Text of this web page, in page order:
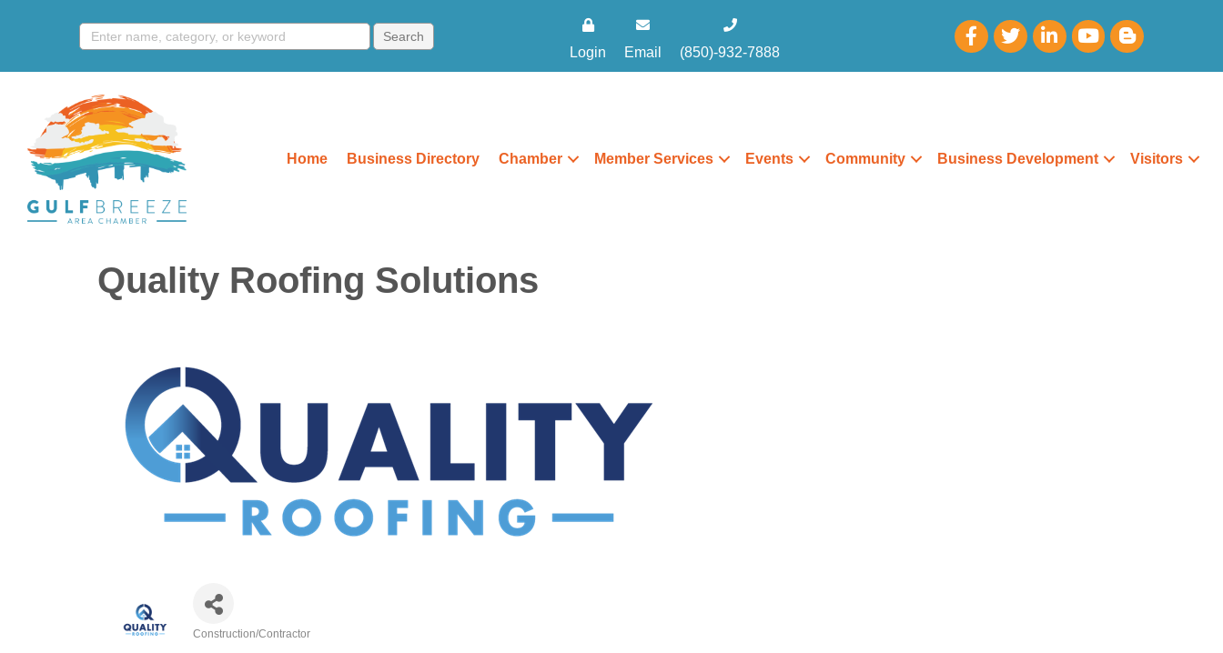
Login Email (850)-932-7888
Home Business Directory Chamber Member Services Events Community Business Development Visitors
Quality Roofing Solutions
Construction/Contractor